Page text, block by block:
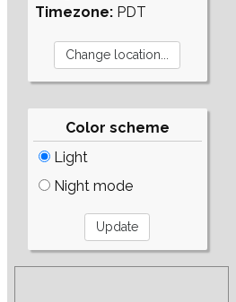
Timezone: PDT
Color scheme
Light
Night mode